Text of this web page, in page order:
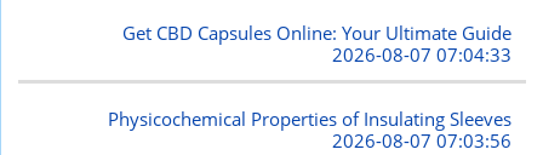
Get CBD Capsules Online: Your Ultimate Guide
2026-08-07 07:04:33
Physicochemical Properties of Insulating Sleeves
2026-08-07 07:03:56